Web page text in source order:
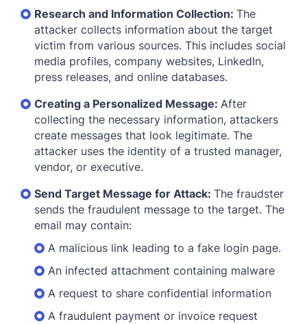
Research and Information Collection: The
attacker collects information about the target
victim from various sources. This includes social
media profiles, company websites, LinkedIn,
press releases, and online databases.
Creating a Personalized Message: After
collecting the necessary information, attackers
create messages that look legitimate. The
attacker uses the identity of a trusted manager,
vendor, or executive.
Send Target Message for Attack: The fraudster
sends the fraudulent message to the target. The
email may contain:
A malicious link leading to a fake login page.
An infected attachment containing malware
A request to share confidential information
A fraudulent payment or invoice request